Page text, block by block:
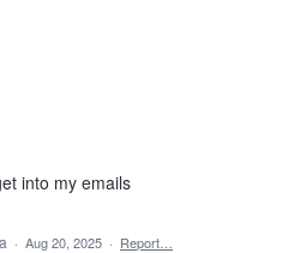
into my emails
· Aug 20, 2025 · Report…